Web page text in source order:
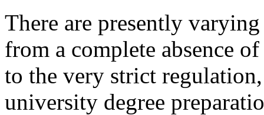
There are presently
from a complete absence
to the very strict
university degree